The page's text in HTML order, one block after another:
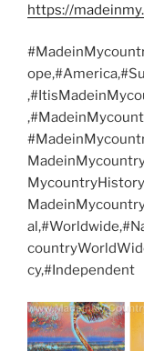
https://
cy,#Independent